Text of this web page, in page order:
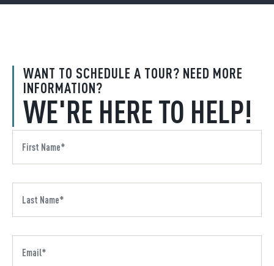
WANT TO SCHEDULE A TOUR? NEED MORE
INFORMATION?
WE'RE HERE TO HELP!